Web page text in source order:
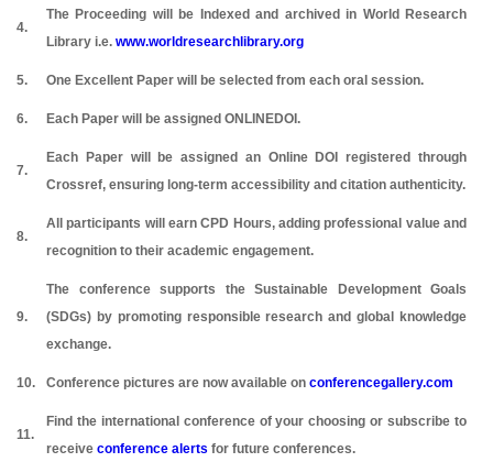
4.
The Proceeding will be Indexed and archived in World Research
Library i.e. www.worldresearchlibrary.org
5. One Excellent Paper will be selected from each oral session.
6. Each Paper will be assigned ONLINEDOI.
7.
Each Paper will be assigned an Online DOI registered through
Crossref, ensuring long-term accessibility and citation authenticity.
8.
All participants will earn CPD Hours, adding professional value and
recognition to their academic engagement.
9.
The conference supports the Sustainable Development Goals
(SDGs) by promoting responsible research and global knowledge
exchange.
10. Conference pictures are now available on conferencegallery.com
11.
Find the international conference of your choosing or subscribe to
receive conference alerts for future conferences.